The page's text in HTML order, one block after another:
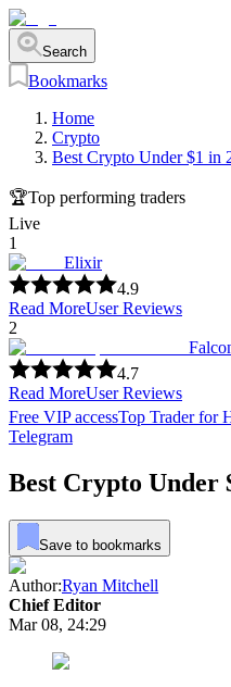
Search
Bookmarks
Home
Crypto
Best Crypto Under $1 in
🏆Top performing traders
Live
1
Elixir
4.9
Read MoreUser Reviews
2
4.7
Read MoreUser Reviews
Free VIP accessTop Trader for
Telegram
Best Crypto Under
Save to bookmarks
Author:Ryan Mitchell
Chief Editor
Mar 08, 24:29